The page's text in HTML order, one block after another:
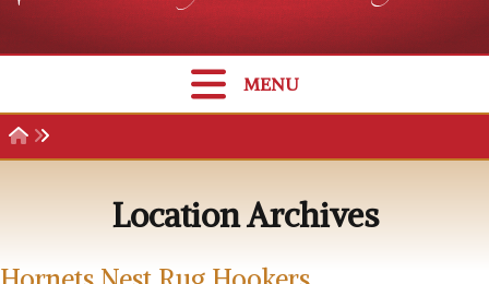
MENU
Location Archives